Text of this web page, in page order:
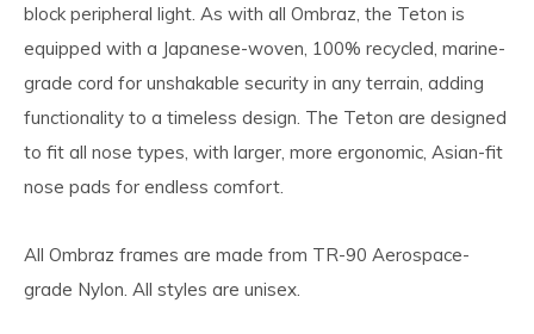
block peripheral light. As with all Ombraz, the Teton is
equipped with a Japanese-woven, 100% recycled, marine-
grade cord for unshakable security in any terrain, adding
functionality to a timeless design. The Teton are designed
to fit all nose types, with larger, more ergonomic, Asian-fit
nose pads for endless comfort.
All Ombraz frames are made from TR-90 Aerospace-
grade Nylon. All styles are unisex.